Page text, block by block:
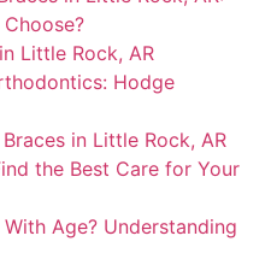
Little Rock, AR
Hodge
in Little Rock, AR
the Best Care for Your
Age? Understanding